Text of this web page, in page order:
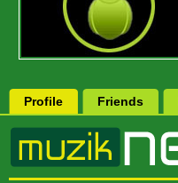
Profile Friends